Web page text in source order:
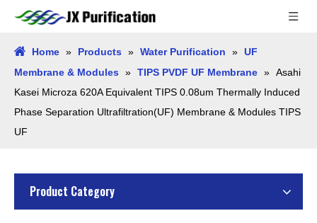
Home » Products » Water Purification » UF
Membrane & Modules
» TIPS PVDF UF Membrane » Asahi
Kasei Microza 620A Equivalent TIPS 0.08um Thermally Induced
Phase Separation Ultrafiltration(UF) Membrane & Modules TIPS
UF
Product Category